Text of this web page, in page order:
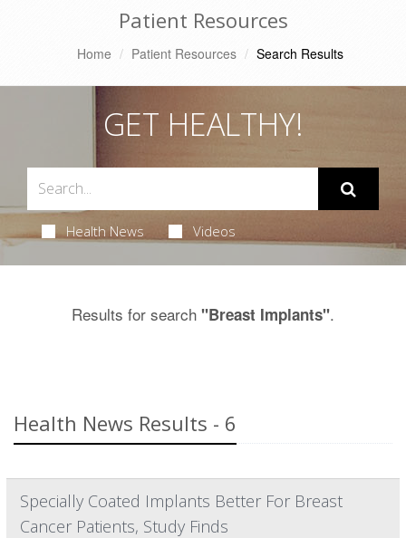
Patient Resources
Home Patient Resources Search Results
GET HEALTHY!
Health News Videos
Results for search "Breast Implants".
Health News Results - 6
Specially Coated Implants Better For Breast
Cancer Patients, Study Finds